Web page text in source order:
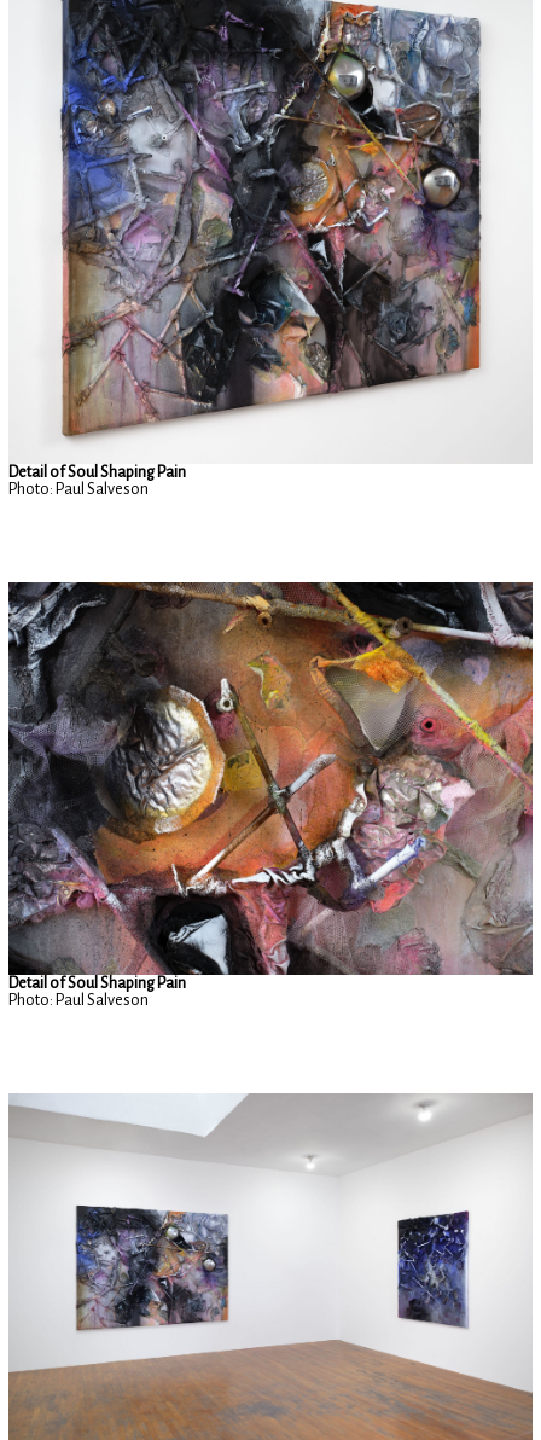
Detail of Soul Shaping Pain
Photo: Paul Salveson
Detail of Soul Shaping Pain
Photo: Paul Salveson